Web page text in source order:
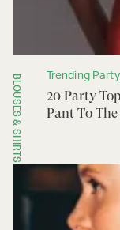
BLOUSES & SHIRTS Trending
20 Party
Pant To